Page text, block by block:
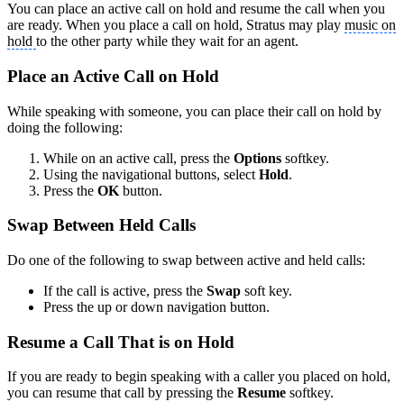
You can place an active call on hold and resume the call when you
are ready. When you place a call on hold, Stratus may play music on
hold to the other party while they wait for an agent.
Place an Active Call on Hold
While speaking with someone, you can place their call on hold by
doing the following:
While on an active call, press the Options softkey.
Using the navigational buttons, select Hold.
Press the OK button.
Swap Between Held Calls
Do one of the following to swap between active and held calls:
If the call is active, press the Swap soft key.
Press the up or down navigation button.
Resume a Call That is on Hold
If you are ready to begin speaking with a caller you placed on hold,
you can resume that call by pressing the Resume softkey.